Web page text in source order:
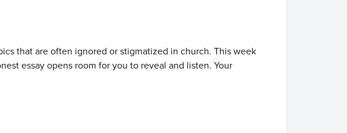
that are often ignored or stigmatized in church. This week
essay opens room for you to reveal and listen. Your